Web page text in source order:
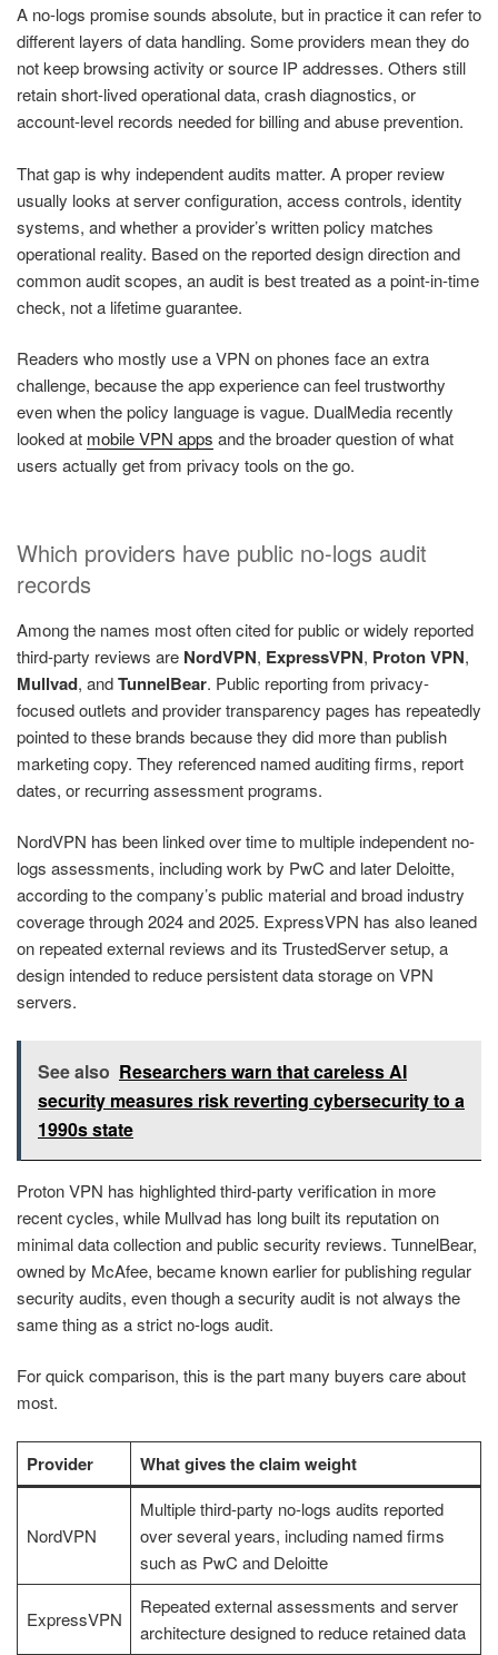
A no-logs promise sounds absolute, but in practice it can refer to
different layers of data handling. Some providers mean they do
not keep browsing activity or source IP addresses. Others still
retain short-lived operational data, crash diagnostics, or
account-level records needed for billing and abuse prevention.
That gap is why independent audits matter. A proper review
usually looks at server configuration, access controls, identity
systems, and whether a provider’s written policy matches
operational reality. Based on the reported design direction and
common audit scopes, an audit is best treated as a point-in-time
check, not a lifetime guarantee.
Readers who mostly use a VPN on phones face an extra
challenge, because the app experience can feel trustworthy
even when the policy language is vague. DualMedia recently
looked at mobile VPN apps and the broader question of what
users actually get from privacy tools on the go.
Which providers have public no-logs audit
records
Among the names most often cited for public or widely reported
third-party reviews are NordVPN, ExpressVPN, Proton VPN,
Mullvad, andTunnelBear. Public reporting from privacy-
focused outlets and provider transparency pages has repeatedly
pointed to these brands because they did more than publish
marketing copy. They referenced named auditing firms, report
dates, or recurring assessment programs.
NordVPN has been linked over time to multiple independent no-
logs assessments, including work by PwC and later Deloitte,
according to the company’s public material and broad industry
coverage through 2024 and 2025. ExpressVPN has also leaned
on repeated external reviews and its TrustedServer setup, a
design intended to reduce persistent data storage on VPN
servers.
See also Researchers warn that careless AI
security measures risk reverting cybersecurity to a
1990s state
Proton VPN has highlighted third-party verification in more
recent cycles, while Mullvad has long built its reputation on
minimal data collection and public security reviews. TunnelBear,
owned by McAfee, became known earlier for publishing regular
security audits, even though a security audit is not always the
same thing as a strict no-logs audit.
For quick comparison, this is the part many buyers care about
most.
Provider What gives the claim weight
NordVPN
Multiple third-party no-logs audits reported
over several years, including named firms
such as PwC and Deloitte
ExpressVPN
Repeated external assessments and server
architecture designed to reduce retained data